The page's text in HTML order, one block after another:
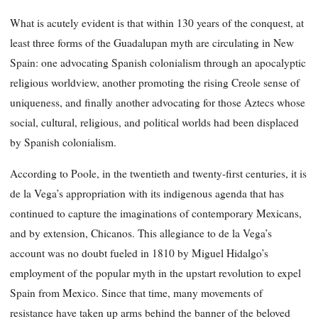
What is acutely evident is that within 130 years of the conquest, at
least three forms of the Guadalupan myth are circulating in New
Spain: one advocating Spanish colonialism through an apocalyptic
religious worldview, another promoting the rising Creole sense of
uniqueness, and finally another advocating for those Aztecs whose
social, cultural, religious, and political worlds had been displaced
by Spanish colonialism.
According to Poole, in the twentieth and twenty-first centuries, it is
de la Vega’s appropriation with its indigenous agenda that has
continued to capture the imaginations of contemporary Mexicans,
and by extension, Chicanos. This allegiance to de la Vega’s
account was no doubt fueled in 1810 by Miguel Hidalgo’s
employment of the popular myth in the upstart revolution to expel
Spain from Mexico. Since that time, many movements of
resistance have taken up arms behind the banner of the beloved